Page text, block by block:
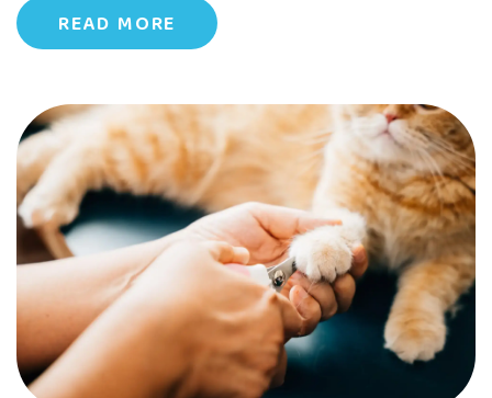
READ MORE